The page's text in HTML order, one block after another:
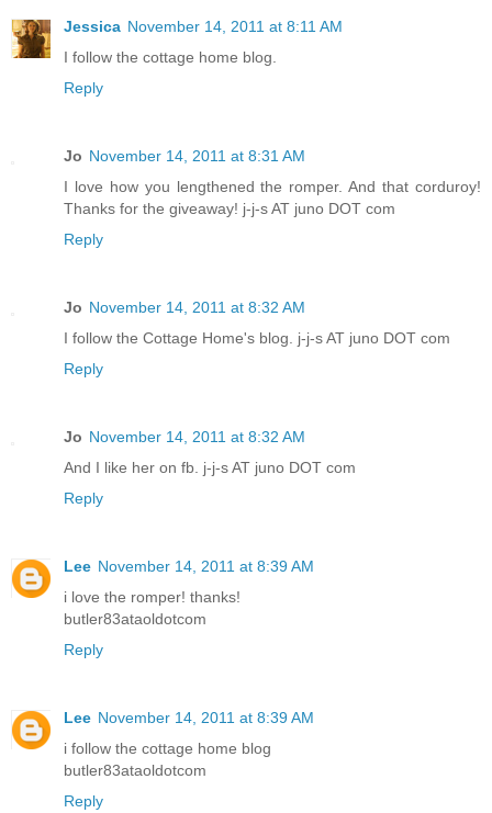
Jessica November 14, 2011 at 8:11 AM
I follow the cottage home blog.
Reply
Jo November 14, 2011 at 8:31 AM
I love how you lengthened the romper. And that corduroy!
Thanks for the giveaway! j-j-s AT juno DOT com
Reply
Jo November 14, 2011 at 8:32 AM
I follow the Cottage Home's blog. j-j-s AT juno DOT com
Reply
Jo November 14, 2011 at 8:32 AM
And I like her on fb. j-j-s AT juno DOT com
Reply
Lee November 14, 2011 at 8:39 AM
i love the romper! thanks!
butler83ataoldotcom
Reply
Lee November 14, 2011 at 8:39 AM
i follow the cottage home blog
butler83ataoldotcom
Reply